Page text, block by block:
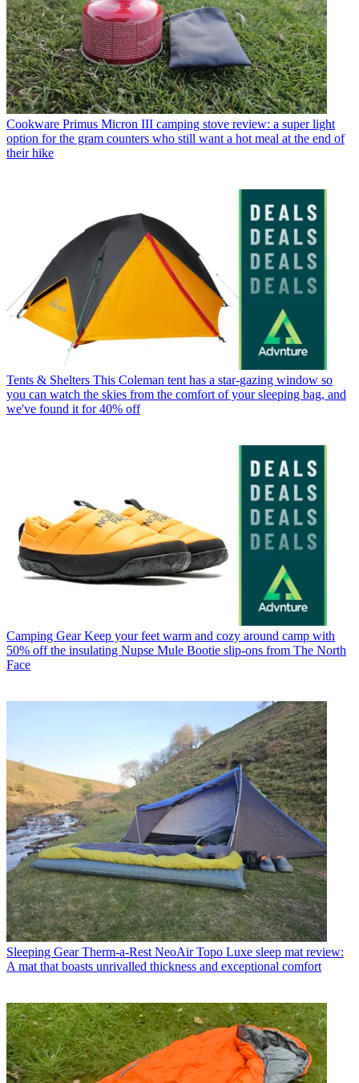
Cookware Primus Micron III camping stove review: a super light
option for the gram counters who still want a hot meal at the end of
their hike
Tents & Shelters This Coleman tent has a star-gazing window so
you can watch the skies from the comfort of your sleeping bag, and
we've found it for 40% off
Camping Gear Keep your feet warm and cozy around camp with
50% off the insulating Nupse Mule Bootie slip-ons from The North
Face
Sleeping Gear Therm-a-Rest NeoAir Topo Luxe sleep mat review:
A mat that boasts unrivalled thickness and exceptional comfort